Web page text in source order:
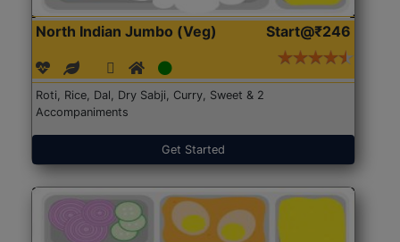
North Indian Jumbo (Veg) Start@₹246
Roti, Rice, Dal, Dry Sabji, Curry, Sweet & 2
Accompaniments
Get Started